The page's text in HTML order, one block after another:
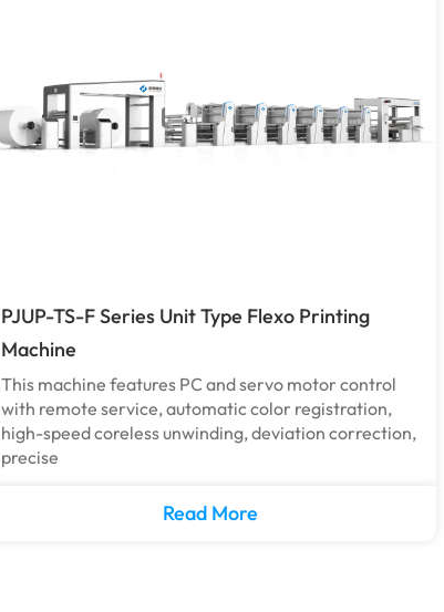
PJUP-TS-F Series Unit Type Flexo Printing
Machine
This machine features PC and servo motor control
with remote service, automatic color registration,
high-speed coreless unwinding, deviation correction,
precise
Read More